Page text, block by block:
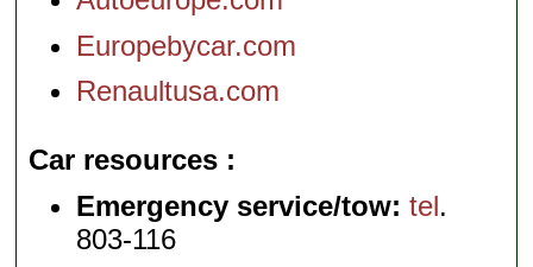
Europebycar.com
Renaultusa.com
Car resources
Emergency service/tow: tel.
803-116